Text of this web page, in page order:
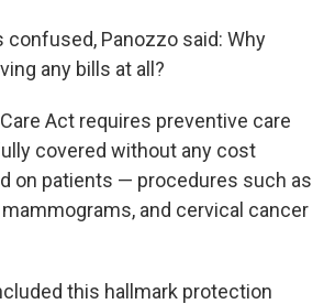
confused, Panozzo said: Why
any bills at all?
Act requires preventive care
covered without any cost
on patients — procedures such as
and cervical cancer
this hallmark protection